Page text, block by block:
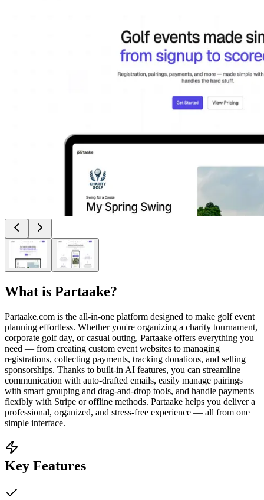
What is Partaake?
Partaake.com is the all-in-one platform designed to make golf event
planning effortless. Whether you're organizing a charity tournament,
corporate golf day, or casual outing, Partaake offers everything you
need — from creating custom event websites to managing
registrations, collecting payments, tracking donations, and selling
sponsorships. Thanks to built-in AI features, you can streamline
communication with auto-drafted emails, easily manage pairings
with smart grouping and drag-and-drop tools, and handle payments
flexibly with Stripe or offline methods. Partaake helps you deliver a
professional, organized, and stress-free experience — all from one
simple interface.
Key Features